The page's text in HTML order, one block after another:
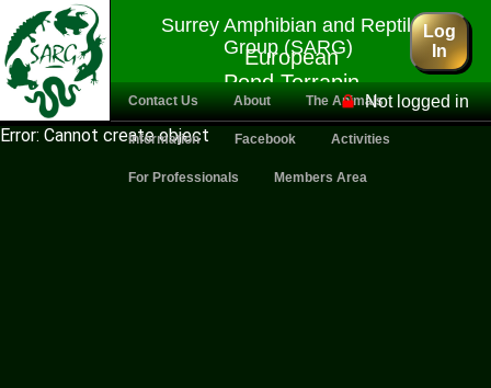
Surrey Amphibian and Reptile
Group (SARG)
European
Pond Terrapin
Log
In
Contact Us About The Animals
Information Facebook Activities
For Professionals Members Area
Not logged in
Error: Cannot create object